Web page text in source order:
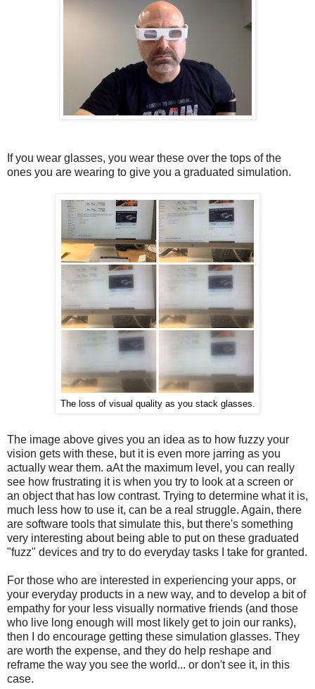
If you wear glasses, you wear these over the tops of the
ones you are wearing to give you a graduated simulation.
The loss of visual quality as you stack glasses.
The image above gives you an idea as to how fuzzy your
vision gets with these, but it is even more jarring as you
actually wear them. aAt the maximum level, you can really
see how frustrating it is when you try to look at a screen or
an object that has low contrast. Trying to determine what it is,
much less how to use it, can be a real struggle. Again, there
are software tools that simulate this, but there's something
very interesting about being able to put on these graduated
"fuzz" devices and try to do everyday tasks I take for granted.
For those who are interested in experiencing your apps, or
your everyday products in a new way, and to develop a bit of
empathy for your less visually normative friends (and those
who live long enough will most likely get to join our ranks),
then I do encourage getting these simulation glasses. They
are worth the expense, and they do help reshape and
reframe the way you see the world... or don't see it, in this
case.